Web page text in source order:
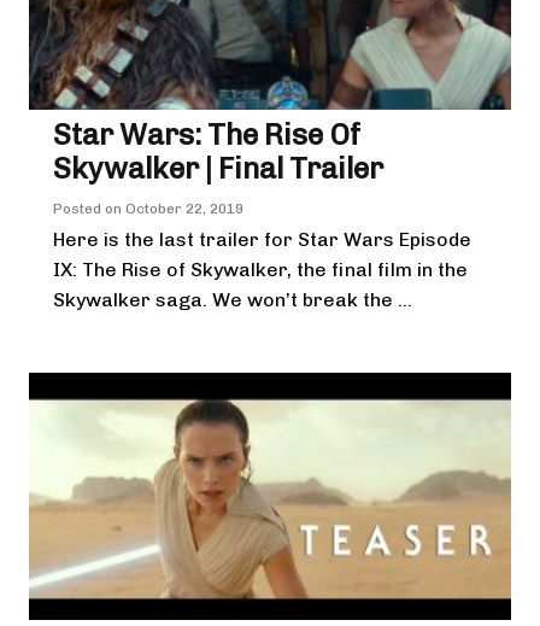
Star Wars: The Rise Of
Skywalker | Final Trailer
Posted on October 22, 2019
Here is the last trailer for Star Wars Episode
IX: The Rise of Skywalker, the final film in the
Skywalker saga. We won’t break the ...